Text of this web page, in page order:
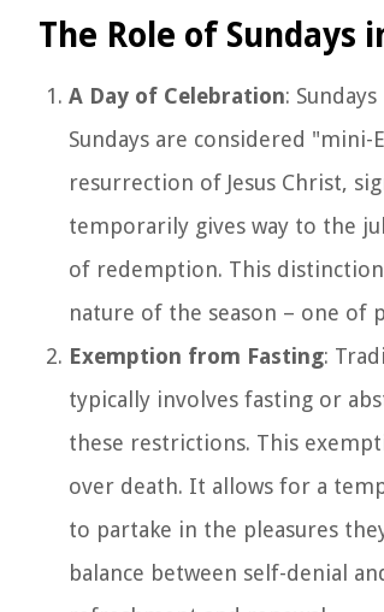
The Role of Sundays
A Day of Celebration:
Sundays are considered
resurrection of Jesus Christ,
temporarily gives way to the
of redemption. This
nature of the season – one of
Exemption from Fasting:
typically involves fasting or
these restrictions. This
over death. It allows for a
to partake in the pleasures
balance between self-denial